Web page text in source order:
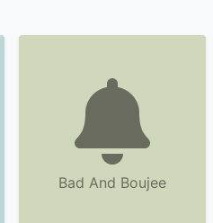
Bad And Boujee